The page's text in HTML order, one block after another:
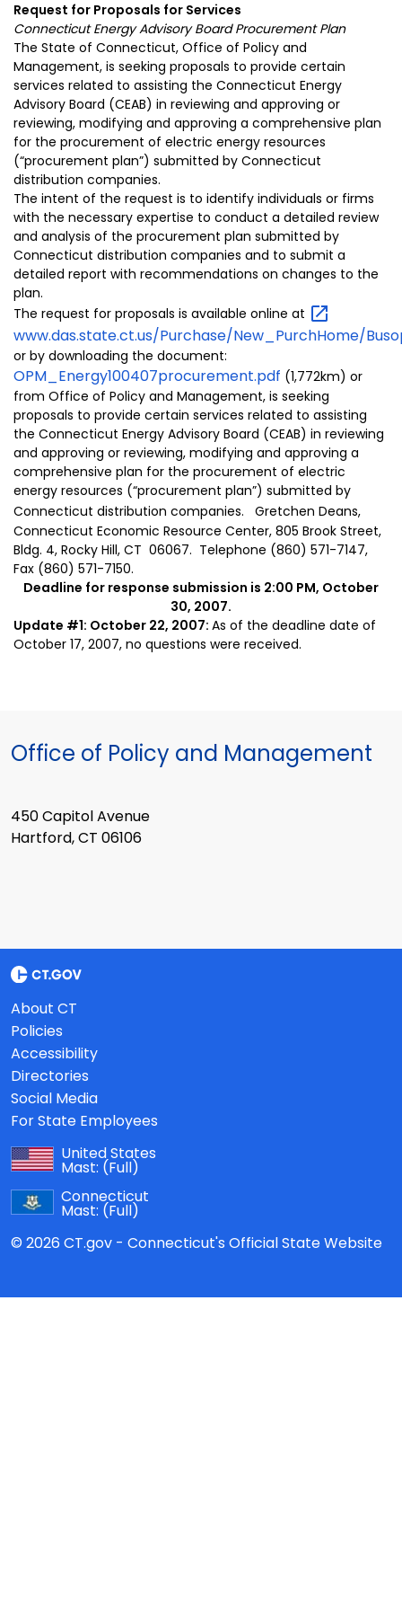
Request for Proposals for Services
Connecticut Energy Advisory Board Procurement Plan
The State of Connecticut, Office of Policy and
Management, is seeking proposals to provide certain
services related to assisting the Connecticut Energy
Advisory Board (CEAB) in reviewing and approving or
reviewing, modifying and approving a comprehensive plan
for the procurement of electric energy resources
(“procurement plan”) submitted by Connecticut
distribution companies.
The intent of the request is to identify individuals or firms
with the necessary expertise to conduct a detailed review
and analysis of the procurement plan submitted by
Connecticut distribution companies and to submit a
detailed report with recommendations on changes to the
plan.
The request for proposals is available online at
www.das.state.ct.us/Purchase/New_PurchHome/
or by downloading the document:
OPM_Energy100407procurement.pdf (1,772km) or
from Office of Policy and Management, is seeking
proposals to provide certain services related to assisting
the Connecticut Energy Advisory Board (CEAB) in reviewing
and approving or reviewing, modifying and approving a
comprehensive plan for the procurement of electric
energy resources (“procurement plan”) submitted by
Connecticut distribution companies.
Gretchen Deans,
Connecticut Economic Resource Center, 805 Brook Street,
Bldg. 4, Rocky Hill, CT 06067. Telephone (860) 571-7147,
Fax (860) 571-7150.
Deadline for response submission is 2:00 PM, October
30, 2007.
Update #1: October 22, 2007: As of the deadline date of
October 17, 2007, no questions were received.
Office of Policy and Management
450 Capitol Avenue
Hartford, CT 06106
About CT
Policies
Accessibility
Directories
Social Media
For State Employees
United States
Mast: (Full)
Connecticut
Mast: (Full)
© 2026 CT.gov - Connecticut's Official State Website